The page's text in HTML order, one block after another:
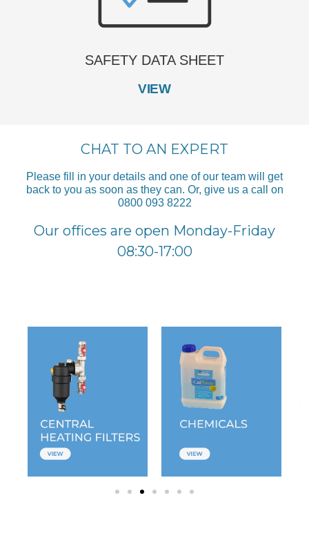
SAFETY DATA SHEET
VIEW
CHAT TO AN EXPERT
Please fill in your details and one of our team will get
back to you as soon as they can. Or, give us a call on
0800 093 8222
Our offices are open Monday-Friday
08:30-17:00